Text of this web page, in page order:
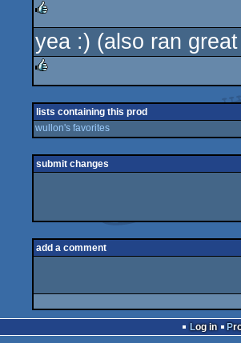
rulez
yea :) (also ran
lists containing this prod
wullon's favorites
submit changes
add a comment
Log in